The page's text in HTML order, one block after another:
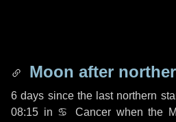
Moon after
6 days since the last northern
08:15 in ♋ Cancer when the